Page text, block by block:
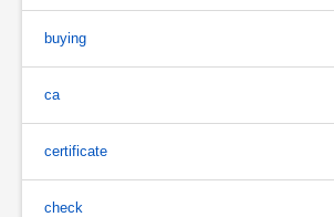
buying
ca
certificate
check